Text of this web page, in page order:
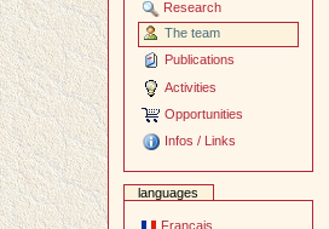
Research
The team
Publications
Activities
Opportunities
Infos / Links
languages
Français